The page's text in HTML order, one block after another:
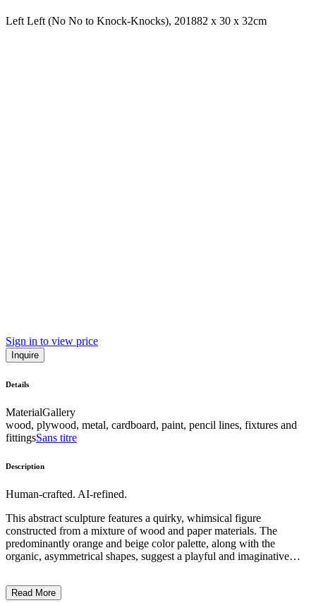
Left Left (No No to Knock-Knocks), 201882 x 30 x 32cm
Sign in to view price
Inquire
Details
MaterialGallery
wood, plywood, metal, cardboard, paint, pencil lines, fixtures and
fittingsSans titre
Description
Human-crafted. AI-refined.
This abstract sculpture features a quirky, whimsical figure
constructed from a mixture of wood and paper materials. The
predominantly orange and beige color palette, along with the
organic, asymmetrical shapes, suggest a playful and imaginative
and a departure from realism. The artist's intention appears to be
Read More